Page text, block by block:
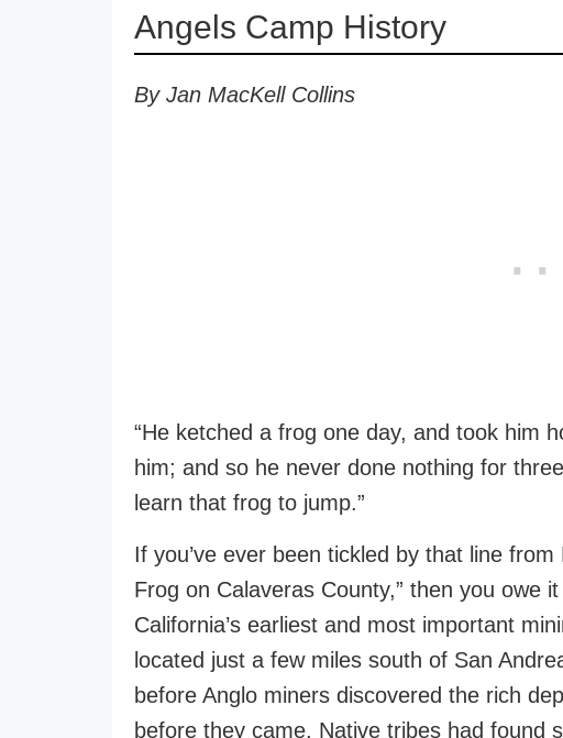
Angels Camp History
By Jan MacKell Collins
“He ketched a frog one day, and took him
him; and so he never done nothing for
learn that frog to jump.”
If you’ve ever been tickled by that line from
Frog on Calaveras County,” then you owe
California’s earliest and most important
located just a few miles south of San
before Anglo miners discovered the rich
before they came, Native tribes had found